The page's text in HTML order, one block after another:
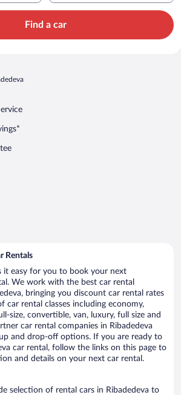
Find a car
Rentals
it easy for you to book your next
We work with the best car rental
bringing you discount car rental rates
car rental classes including economy,
size, convertible, van, luxury, full size and
car rental companies in Ribadedeva
and drop-off options. If you are ready to
car rental, follow the links on this page to
and details on your next car rental.
selection of rental cars in Ribadedeva to